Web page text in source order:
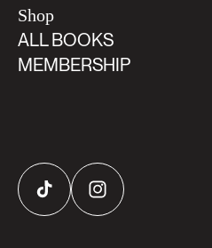
Shop
ALL BOOKS
MEMBERSHIP
TikTok Instagram